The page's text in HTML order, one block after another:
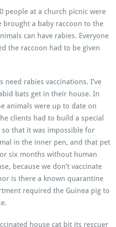
people at a church picnic were
brought a baby raccoon to the
can have rabies. Everyone
the raccoon had to be given
need rabies vaccinations. I’ve
bats get in their house. In
animals were up to date on
clients had to build a special
that it was impossible for
in the inner pen, and that pet
six months without human
because we don’t vaccinate
is there a known quarantine
required the Guinea pig to
house cat bit its rescuer